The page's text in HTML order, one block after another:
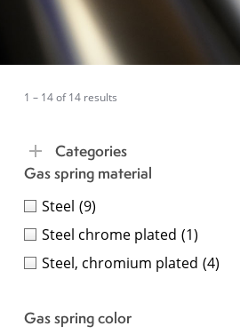
1 – 14 of 14 results
Categories
Gas spring material
Steel (9)
Steel chrome plated (1)
Steel, chromium plated (4)
Gas spring color